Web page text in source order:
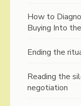
How to
Buying Into
Ending the
Reading the
negotiation